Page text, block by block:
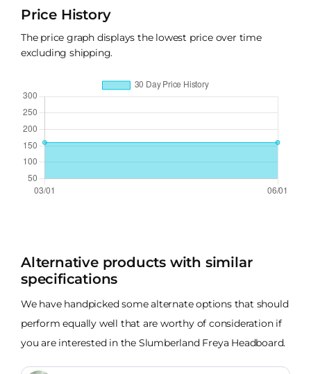
Price History
The price graph displays the lowest price over time
excluding shipping.
Alternative products with similar
specifications
We have handpicked some alternate options that should
perform equally well that are worthy of consideration if
you are interested in the Slumberland Freya Headboard.